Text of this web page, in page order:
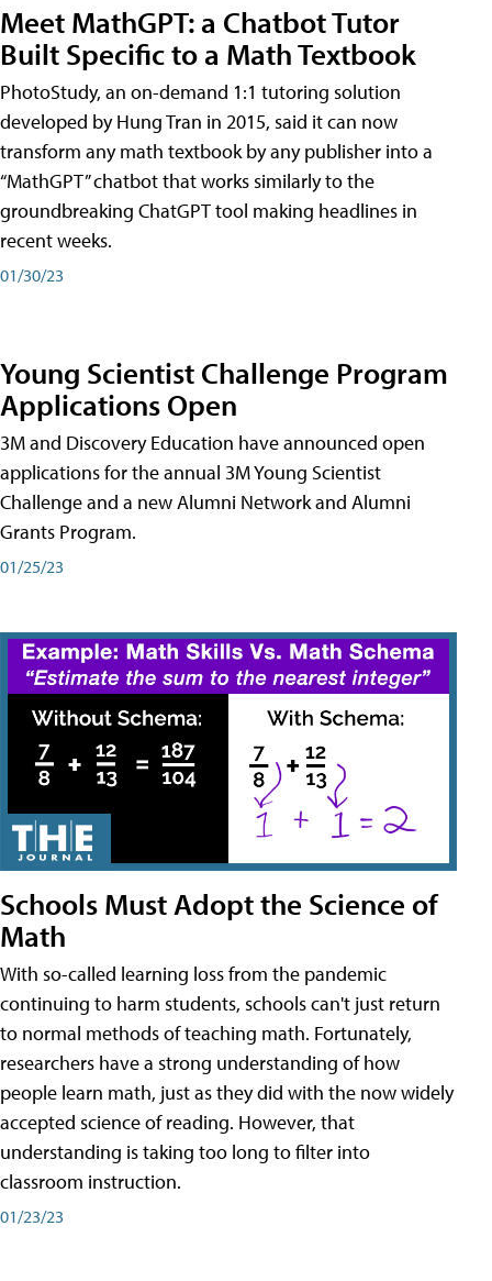
Meet MathGPT: a Chatbot Tutor
Built Specific to a Math Textbook
PhotoStudy, an on-demand 1:1 tutoring solution
developed by Hung Tran in 2015, said it can now
transform any math textbook by any publisher into a
“MathGPT” chatbot that works similarly to the
groundbreaking ChatGPT tool making headlines in
recent weeks.
01/30/23
Young Scientist Challenge Program
Applications Open
3M and Discovery Education have announced open
applications for the annual 3M Young Scientist
Challenge and a new Alumni Network and Alumni
Grants Program.
01/25/23
Schools Must Adopt the Science of
Math
With so-called learning loss from the pandemic
continuing to harm students, schools can't just return
to normal methods of teaching math. Fortunately,
researchers have a strong understanding of how
people learn math, just as they did with the now widely
accepted science of reading. However, that
understanding is taking too long to filter into
classroom instruction.
01/23/23